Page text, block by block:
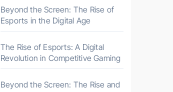
Beyond the Screen: The Rise of
Esports in the Digital Age
The Rise of Esports: A Digital
Revolution in Competitive Gaming
Beyond the Screen: The Rise and